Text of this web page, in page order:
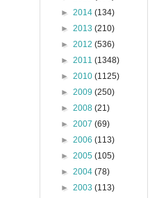
► 2014 (134)
► 2013 (210)
► 2012 (536)
► 2011 (1348)
► 2010 (1125)
► 2009 (250)
► 2008 (21)
► 2007 (69)
► 2006 (113)
► 2005 (105)
► 2004 (78)
► 2003 (113)